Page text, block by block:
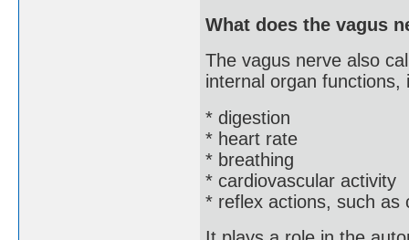
What does the vagus
The vagus nerve also
internal organ functions,
* digestion
* heart rate
* breathing
* cardiovascular activity
* reflex actions, such as